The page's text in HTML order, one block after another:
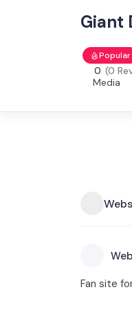
Giant
Popular
0 (0
Media
Fan site